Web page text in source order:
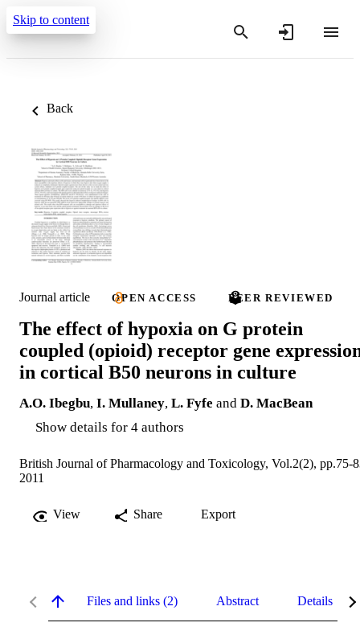
Skip to content
Back
Journal article OPEN ACCESS PEER REVIEWED
The effect of hypoxia on G protein
coupled (opioid) receptor gene
in cortical B50 neurons in culture
A.O. Ibegbu, I. Mullaney, L. Fyfe and D. MacBean
Show details for 4 authors
British Journal of Pharmacology and Toxicology, Vol.2(2), pp.75-
2011
View Share Export
Files and links (2) Abstract Details